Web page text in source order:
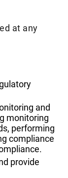
at any
and
monitoring
performing
compliance
provide